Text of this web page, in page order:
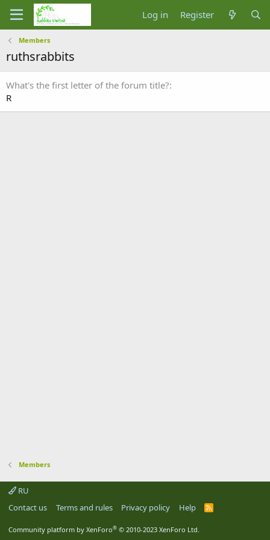
Log in Register
Members
ruthsrabbits
What's the first letter of the forum title?
R
Members
RU
Contact us
Terms and rules Privacy policy Help
R
Community platform by XenForo® © 2010-2023 XenForo Ltd.